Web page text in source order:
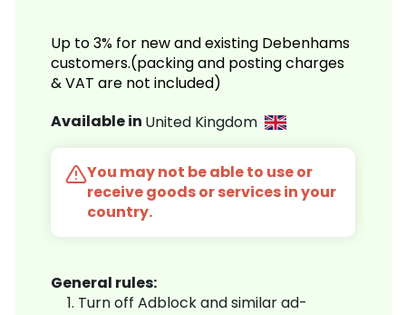
Up to 3% for new and existing Debenhams
customers.(packing and posting charges
& VAT are not included)
Available in United Kingdom
You may not be able to use or
receive goods or services in your
country.
General rules:
Turn off Adblock and similar ad-